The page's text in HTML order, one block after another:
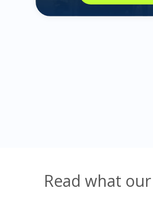
Read what